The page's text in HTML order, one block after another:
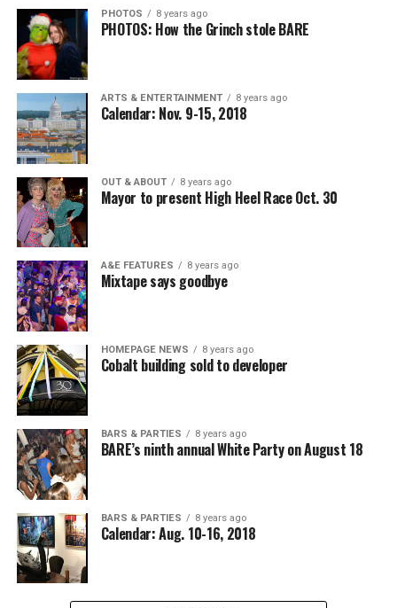
PHOTOS 8 years ago
PHOTOS: How the Grinch stole BARE
ARTS & ENTERTAINMENT 8 years ago
Calendar: Nov. 9-15, 2018
OUT & ABOUT 8 years ago
Mayor to present High Heel Race Oct. 30
A&E FEATURES 8 years ago
Mixtape says goodbye
HOMEPAGE NEWS 8 years ago
Cobalt building sold to developer
BARS & PARTIES 8 years ago
BARE’s ninth annual White Party on August 18
BARS & PARTIES 8 years ago
Calendar: Aug. 10-16, 2018